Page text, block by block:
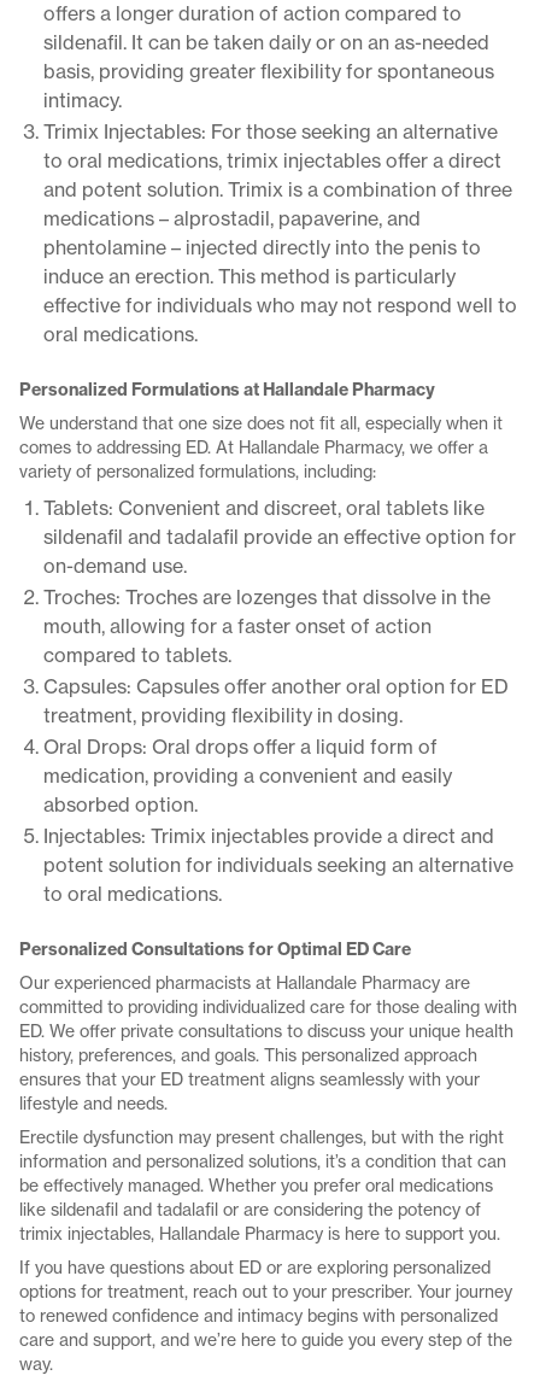
offers a longer duration of action compared to
sildenafil. It can be taken daily or on an as-needed
basis, providing greater flexibility for spontaneous
intimacy.
Trimix Injectables: For those seeking an alternative
to oral medications, trimix injectables offer a direct
and potent solution. Trimix is a combination of three
medications – alprostadil, papaverine, and
phentolamine – injected directly into the penis to
induce an erection. This method is particularly
effective for individuals who may not respond well to
oral medications.
Personalized Formulations at Hallandale Pharmacy
We understand that one size does not fit all, especially when it
comes to addressing ED. At Hallandale Pharmacy, we offer a
variety of personalized formulations, including:
Tablets: Convenient and discreet, oral tablets like
sildenafil and tadalafil provide an effective option for
on-demand use.
Troches: Troches are lozenges that dissolve in the
mouth, allowing for a faster onset of action
compared to tablets.
Capsules: Capsules offer another oral option for ED
treatment, providing flexibility in dosing.
Oral Drops: Oral drops offer a liquid form of
medication, providing a convenient and easily
absorbed option.
Injectables: Trimix injectables provide a direct and
potent solution for individuals seeking an alternative
to oral medications.
Personalized Consultations for Optimal ED Care
Our experienced pharmacists at Hallandale Pharmacy are
committed to providing individualized care for those dealing with
ED. We offer private consultations to discuss your unique health
history, preferences, and goals. This personalized approach
ensures that your ED treatment aligns seamlessly with your
lifestyle and needs.
Erectile dysfunction may present challenges, but with the right
information and personalized solutions, it’s a condition that can
be effectively managed. Whether you prefer oral medications
like sildenafil and tadalafil or are considering the potency of
trimix injectables, Hallandale Pharmacy is here to support you.
If you have questions about ED or are exploring personalized
options for treatment, reach out to your prescriber. Your journey
to renewed confidence and intimacy begins with personalized
care and support, and we’re here to guide you every step of the
way.